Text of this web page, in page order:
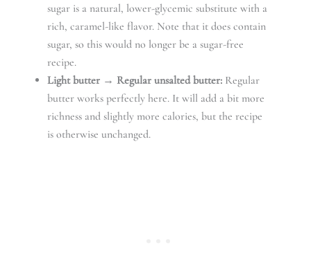
sugar is a natural, lower-glycemic substitute with a
rich, caramel-like flavor. Note that it does contain
sugar, so this would no longer be a sugar-free
recipe.
Light butter → Regular unsalted butter: Regular
butter works perfectly here. It will add a bit more
richness and slightly more calories, but the recipe
is otherwise unchanged.